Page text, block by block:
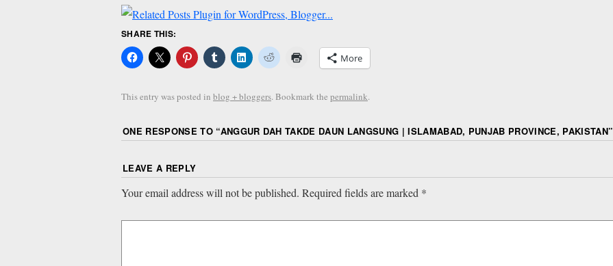
SHARE THIS:
More
This entry was posted in blog + bloggers. Bookmark the permalink.
ONE RESPONSE TO “ANGGUR DAH TAKDE DAUN LANGSUNG | ISLAMABAD, PUNJAB PROVINCE, PAKISTAN”
LEAVE A REPLY
Your email address will not be published. Required fields are marked *